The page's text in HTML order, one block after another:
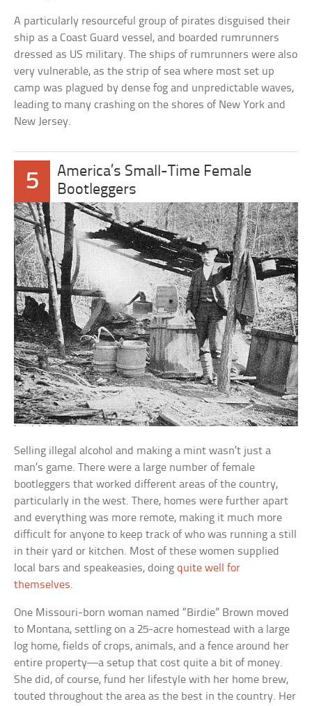
A particularly resourceful group of pirates disguised their
ship as a Coast Guard vessel, and boarded rumrunners
dressed as US military. The ships of rumrunners were also
very vulnerable, as the strip of sea where most set up
camp was plagued by dense fog and unpredictable waves,
leading to many crashing on the shores of New York and
New Jersey.
5
America’s Small-Time Female
Bootleggers
Selling illegal alcohol and making a mint wasn’t just a
man’s game. There were a large number of female
bootleggers that worked different areas of the country,
particularly in the west. There, homes were further apart
and everything was more remote, making it much more
difficult for anyone to keep track of who was running a still
in their yard or kitchen. Most of these women supplied
local bars and speakeasies, doingquite well for
themselves.
One Missouri-born woman named “Birdie” Brown moved
to Montana, settling on a 25-acre homestead with a large
log home, fields of crops, animals, and a fence around her
entire property—a setup that cost quite a bit of money.
She did, of course, fund her lifestyle with her home brew,
touted throughout the area as the best in the country. Her